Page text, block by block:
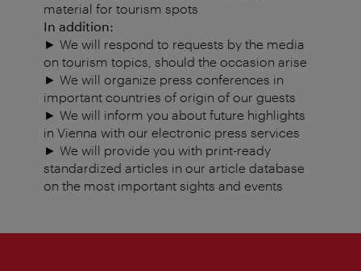
material for tourism spots
In addition:
► We will respond to requests by the media
on tourism topics, should the occasion arise
► We will organize press conferences in
important countries of origin of our guests
► We will inform you about future highlights
in Vienna with our electronic press services
► We will provide you with print-ready
standardized articles in our article database
on the most important sights and events